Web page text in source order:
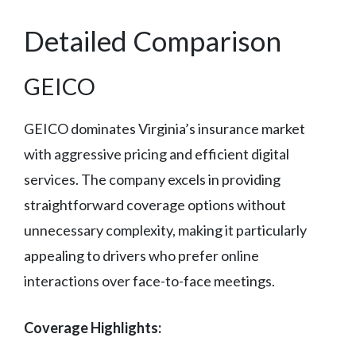
Detailed Comparison
GEICO
GEICO dominates Virginia’s insurance market
with aggressive pricing and efficient digital
services. The company excels in providing
straightforward coverage options without
unnecessary complexity, making it particularly
appealing to drivers who prefer online
interactions over face-to-face meetings.
Coverage Highlights: